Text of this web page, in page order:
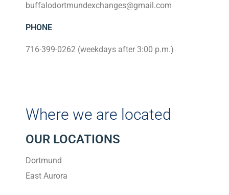
buffalodortmundexchanges@gmail.com
PHONE
716-399-0262 (weekdays after 3:00 p.m.)
Where we are located
OUR LOCATIONS
Dortmund
East Aurora